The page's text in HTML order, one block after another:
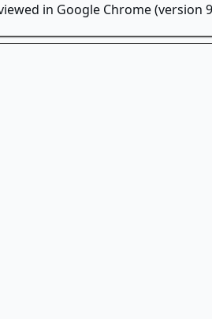
in Google Chrome (version